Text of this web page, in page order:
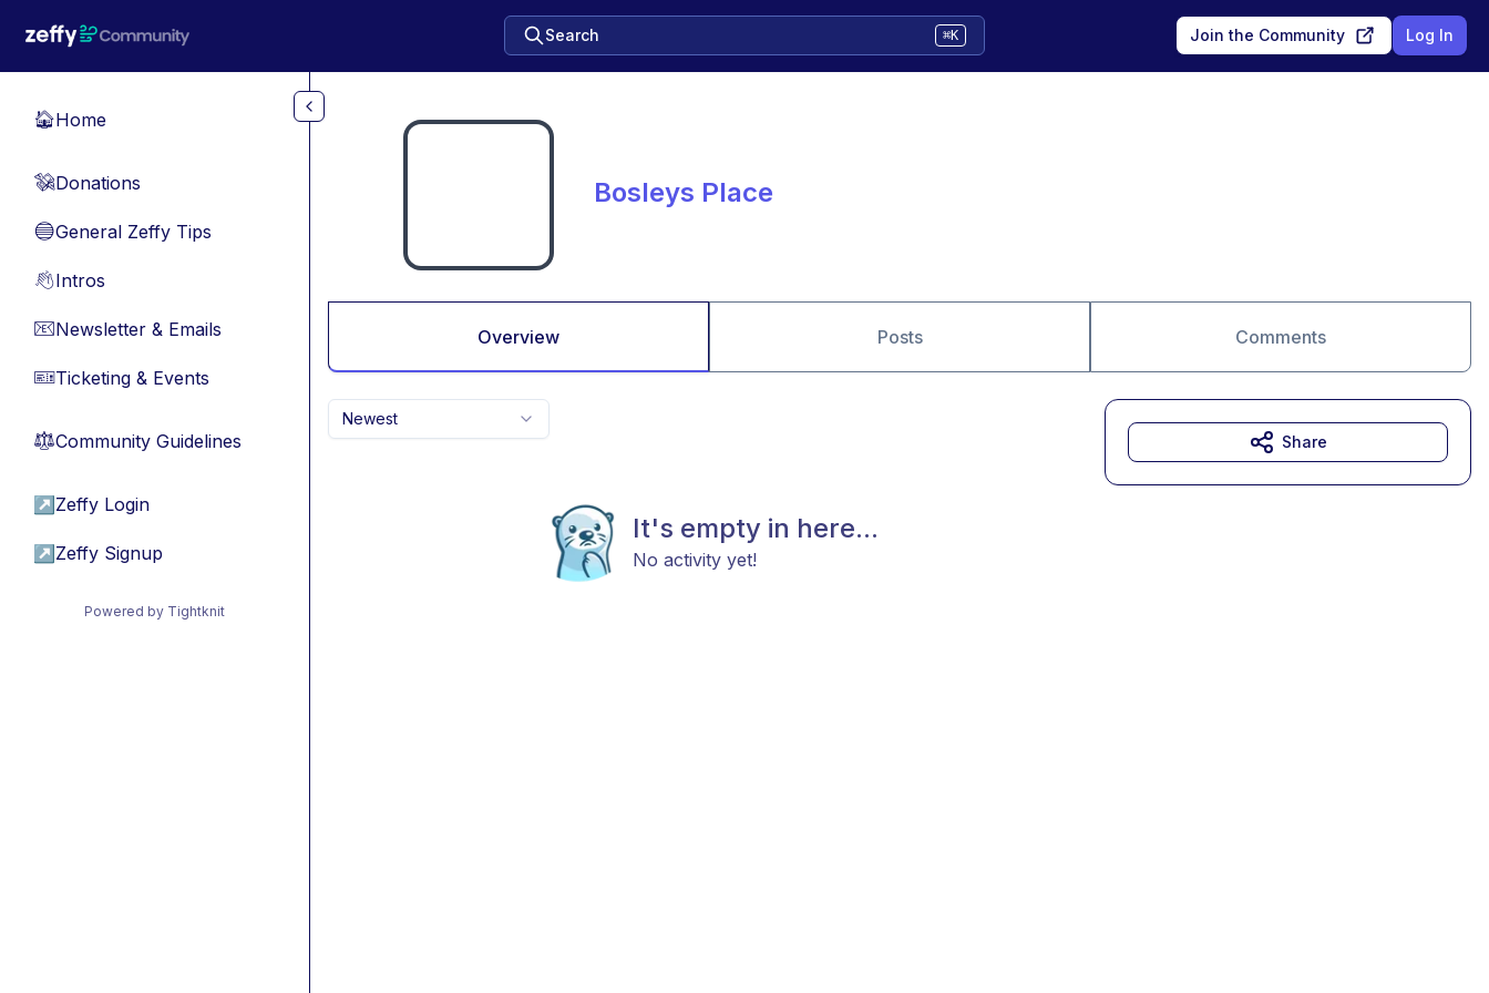
Search ⌘K Join the Community Log In
🏠Home
💸Donations
🔵General Zeffy Tips
👋Intros
📧Newsletter & Emails
🎫Ticketing & Events
⚖︎Community Guidelines
↗ Zeffy Login
↗ Zeffy Signup
Powered by Tightknit
Bosleys Place
Overview Posts Comments
Newest
It's empty in here...
No activity yet!
Share